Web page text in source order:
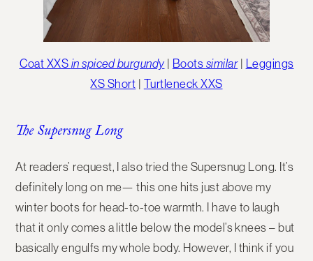
Coat XXS in spiced burgundy | Boots similar | Leggings
XS Short | Turtleneck XXS
The Supersnug Long
At readers’ request, I also tried the Supersnug Long. It’s
definitely long on me— this one hits just above my
winter boots for head-to-toe warmth. I have to laugh
that it only comes a little below the model’s knees – but
basically engulfs my whole body. However, I think if you